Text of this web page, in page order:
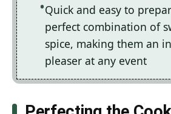
Quick and easy to
perfect combination of
spice, making them an
pleaser at any event